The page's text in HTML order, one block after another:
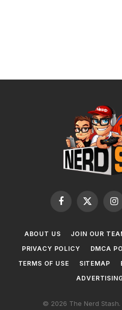
Facebook
X
ABOUT US JOIN OUR
PRIVACY POLICY
DMCA
TERMS OF USE
SITEMAP
© 2026 The Nerd Stash.